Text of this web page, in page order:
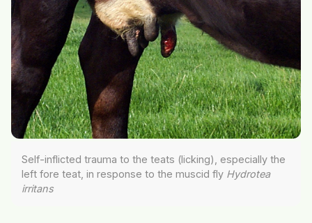
Self-inflicted trauma to the teats (licking), especially the
left fore teat, in response to the muscid fly Hydrotea
irritans